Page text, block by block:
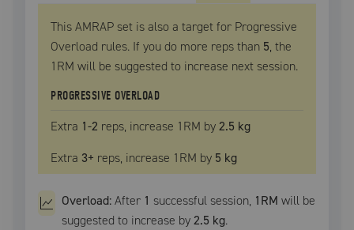
This AMRAP set is also a target for Progressive
Overload rules. If you do more reps than 5, the
1RM will be suggested to increase next session.
PROGRESSIVE OVERLOAD
Extra 1-2 reps, increase 1RM by2.5 kg
Extra 3+ reps, increase 1RM by 5 kg
Overload:After 1 successful session, 1RM will be
suggested to increase by2.5 kg.